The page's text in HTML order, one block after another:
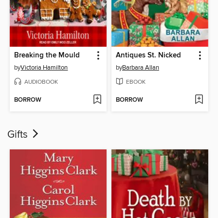
Breaking the Mould
byVictoria Hamilton
AUDIOBOOK
BORROW
Antiques St. Nicked
byBarbara Allan
EBOOK
BORROW
Gifts